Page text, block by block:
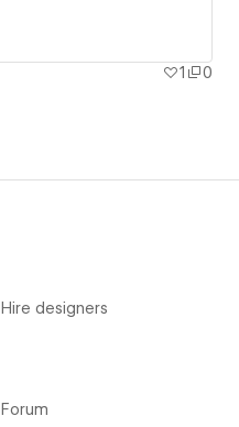
1
0
Hire designers
Forum